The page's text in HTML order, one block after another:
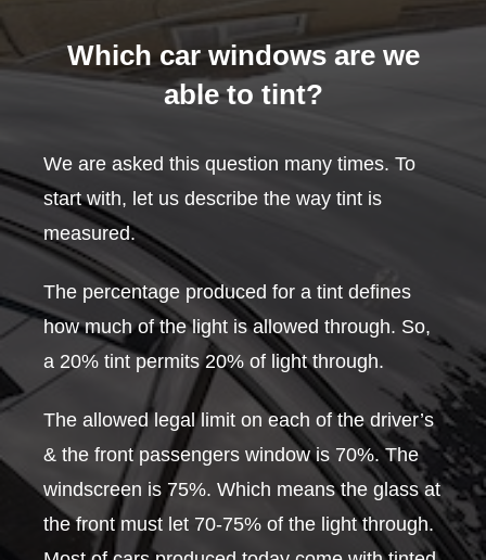
Which car windows are we
able to tint?
We are asked this question many times. To
start with, let us describe the way tint is
measured.
The percentage produced for a tint defines
how much of the light is allowed through. So,
a 20% tint permits 20% of light through.
The allowed legal limit on each of the driver’s
& the front passengers window is 70%. The
windscreen is 75%. Which means the glass at
the front must let 70-75% of the light through.